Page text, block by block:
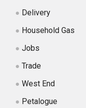
Delivery
Household Gas
Jobs
Trade
West End
Petalogue